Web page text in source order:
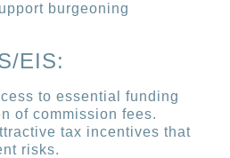
burgeoning
EIS:
to essential funding
of commission fees.
tax incentives that
risks.